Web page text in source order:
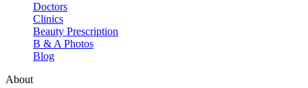
Doctors
Clinics
Beauty Prescription
B & A Photos
Blog
About